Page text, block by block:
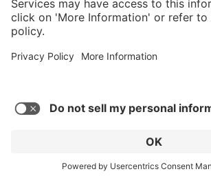
What size should I
ready to ship.
are processed
day.
Service hotline
Shop Service